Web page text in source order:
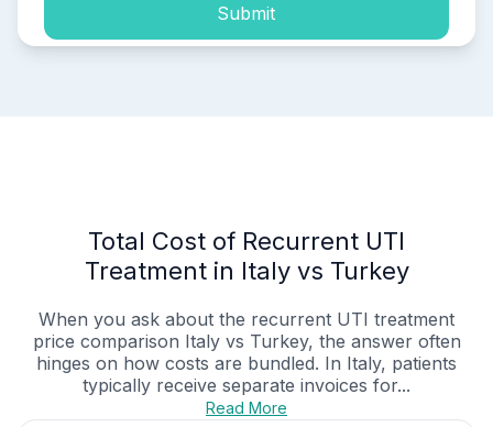
Submit
Total Cost of Recurrent UTI
Treatment in Italy vs Turkey
When you ask about the recurrent UTI treatment
price comparison Italy vs Turkey, the answer often
hinges on how costs are bundled. In Italy, patients
typically receive separate invoices for...
Read More